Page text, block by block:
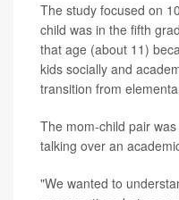
The study focused on
child was in the fifth
that age (about 11)
kids socially and
transition from
The mom-child pair
talking over an
"We wanted to